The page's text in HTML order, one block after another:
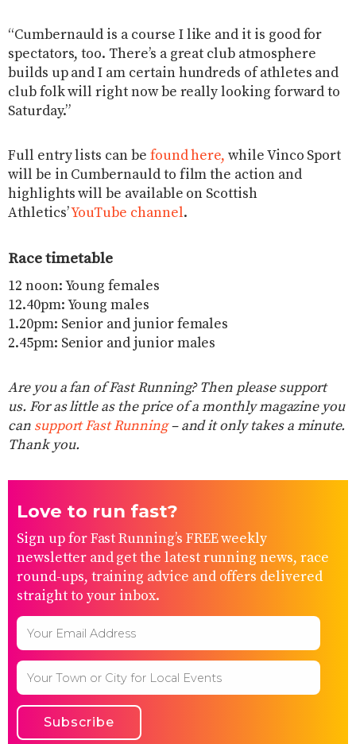
“Cumbernauld is a course I like and it is good for
spectators, too. There’s a great club atmosphere
builds up and I am certain hundreds of athletes and
club folk will right now be really looking forward to
Saturday.”
Full entry lists can be found here, while Vinco Sport
will be in Cumbernauld to film the action and
highlights will be available on Scottish
Athletics’YouTube channel.
Race timetable
12 noon: Young females
12.40pm: Young males
1.20pm: Senior and junior females
2.45pm: Senior and junior males
Are you a fan of Fast Running? Then please support
us. For as little as the price of a monthly magazine you
can support Fast Running– and it only takes a minute.
Thank you.
Love to run fast?
Sign up for Fast Running’s FREE weekly
newsletter and get the latest running news, race
round-ups, training advice and offers delivered
straight to your inbox.